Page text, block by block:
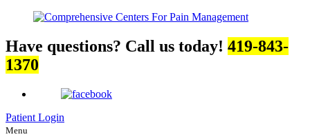
Have questions? Call us today! 419-843-
1370
Patient Login
Menu